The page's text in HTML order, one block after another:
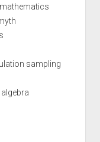
sampling